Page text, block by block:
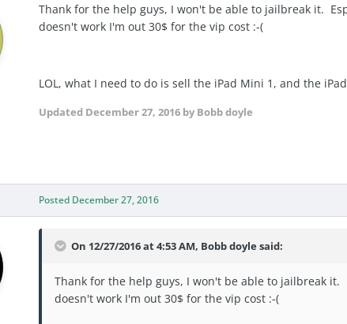
Thank for the help guys, I won't be able to jailbreak it.
doesn't work I'm out 30$ for the vip cost :-(
LOL, what I need to do is sell the iPad Mini 1, and the
Updated December 27, 2016 by Bobb doyle
Posted December 27, 2016
On 12/27/2016 at 4:53 AM, Bobb doyle said:
Thank for the help guys, I won't be able to jailbreak
doesn't work I'm out 30$ for the vip cost :-(